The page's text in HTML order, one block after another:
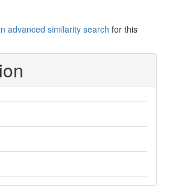
advanced similarity search for this